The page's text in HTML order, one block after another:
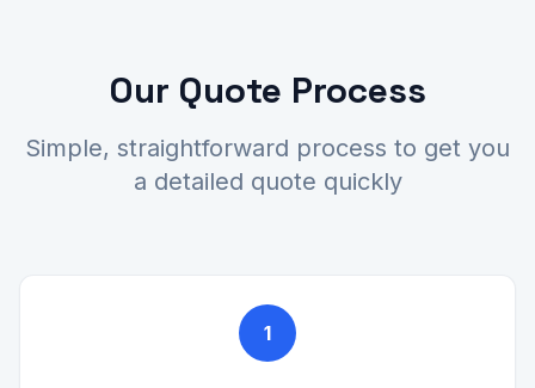
Our Quote Process
Simple, straightforward process to get you
a detailed quote quickly
1